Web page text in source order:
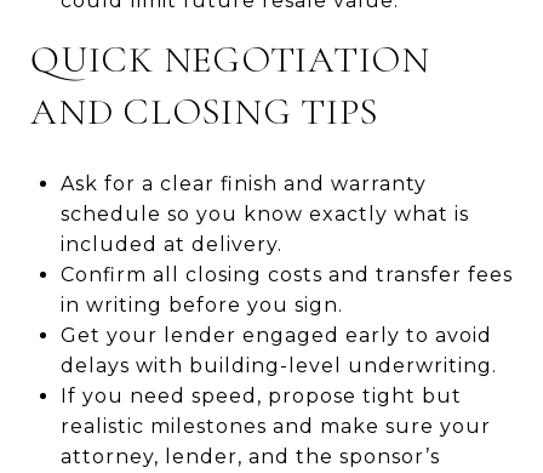
QUICK NEGOTIATION
AND CLOSING TIPS
Ask for a clear finish and warranty
schedule so you know exactly what is
included at delivery.
Confirm all closing costs and transfer fees
in writing before you sign.
Get your lender engaged early to avoid
delays with building-level underwriting.
If you need speed, propose tight but
realistic milestones and make sure your
attorney, lender, and the sponsor’s